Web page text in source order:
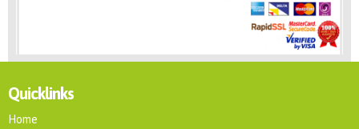
Quicklinks
Home